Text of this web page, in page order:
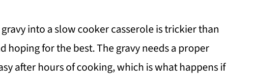
into a slow cooker casserole is trickier than
hoping for the best. The gravy needs a proper
after hours of cooking, which is what happens if